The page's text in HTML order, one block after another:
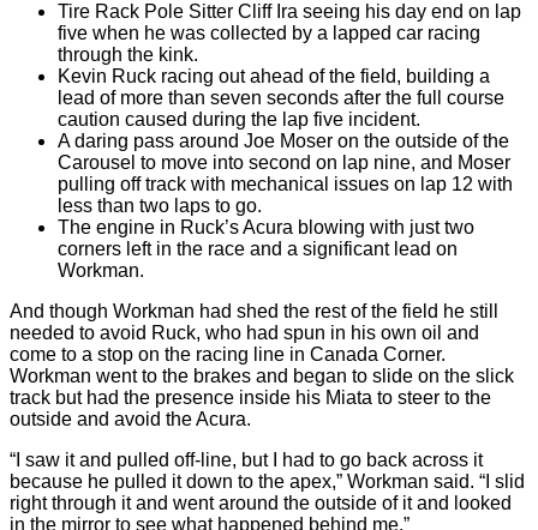
Tire Rack Pole Sitter Cliff Ira seeing his day end on lap
five when he was collected by a lapped car racing
through the kink.
Kevin Ruck racing out ahead of the field, building a
lead of more than seven seconds after the full course
caution caused during the lap five incident.
A daring pass around Joe Moser on the outside of the
Carousel to move into second on lap nine, and Moser
pulling off track with mechanical issues on lap 12 with
less than two laps to go.
The engine in Ruck’s Acura blowing with just two
corners left in the race and a significant lead on
Workman.
And though Workman had shed the rest of the field he still
needed to avoid Ruck, who had spun in his own oil and
come to a stop on the racing line in Canada Corner.
Workman went to the brakes and began to slide on the slick
track but had the presence inside his Miata to steer to the
outside and avoid the Acura.
“I saw it and pulled off-line, but I had to go back across it
because he pulled it down to the apex,” Workman said. “I slid
right through it and went around the outside of it and looked
in the mirror to see what happened behind me.”